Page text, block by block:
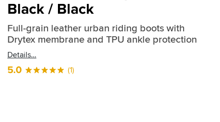
Stores
My
Account
Track an Order
735551
Black / Black
Full-grain leather urban riding boots with
Drytex membrane and TPU ankle protection
Details
5.0 (1)